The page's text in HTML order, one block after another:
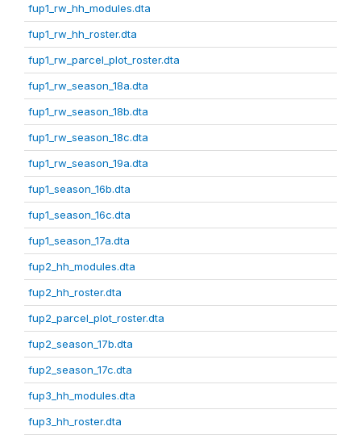
fup1_rw_hh_modules.dta
fup1_rw_hh_roster.dta
fup1_rw_parcel_plot_roster.dta
fup1_rw_season_18a.dta
fup1_rw_season_18b.dta
fup1_rw_season_18c.dta
fup1_rw_season_19a.dta
fup1_season_16b.dta
fup1_season_16c.dta
fup1_season_17a.dta
fup2_hh_modules.dta
fup2_hh_roster.dta
fup2_parcel_plot_roster.dta
fup2_season_17b.dta
fup2_season_17c.dta
fup3_hh_modules.dta
fup3_hh_roster.dta